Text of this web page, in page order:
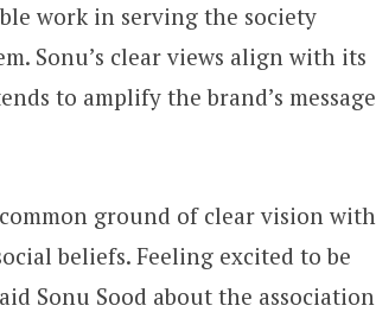
work in serving the society
Sonu’s clear views align with its
to amplify the brand’s message
ground of clear vision with
beliefs. Feeling excited to be
Sonu Sood about the association